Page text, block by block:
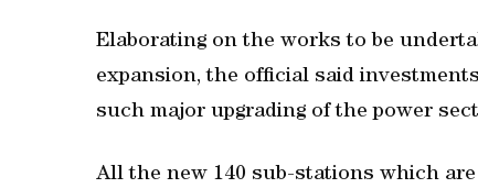
Elaborating on the works to be
expansion, the official said
such major upgrading of the power
All the new 140 sub-stations which